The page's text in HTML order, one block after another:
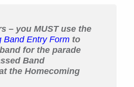
– you MUST use the
Band Entry Form to
for the parade
Band
the Homecoming